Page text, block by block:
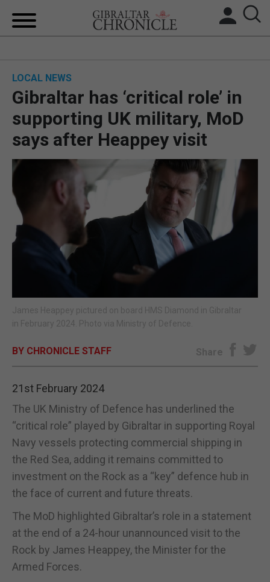
BREXIT
UK/SPAIN NEWS
FEATURES
SPORTS
OPINION & ANALYSIS
SUBSCRIBE
LOCAL NEWS
Gibraltar has ‘critical role’ in
supporting UK military, MoD
says after Heappey visit
James Heappey pictured on board HMS Diamond in Gibraltar
in February 2024. Photo via Ministry of Defence.
BY CHRONICLE STAFF Share
21st February 2024
The UK Ministry of Defence has underlined the
“critical role” played by Gibraltar in supporting Royal
Navy vessels protecting commercial shipping in
the Red Sea, adding it remains committed to
investment on the Rock as a “key” defence hub in
the face of current and future threats.
The MoD highlighted Gibraltar’s role in a statement
at the end of a 24-hour unannounced visit to the
Rock by James Heappey, the Minister for the
Armed Forces.